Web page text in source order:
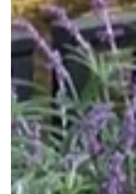
on edge without warning.